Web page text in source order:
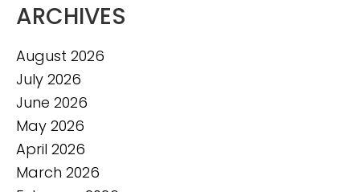
ARCHIVES
August 2026
July 2026
June 2026
May 2026
April 2026
March 2026